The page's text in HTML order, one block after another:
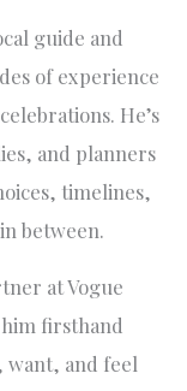
guide and
of experience
He’s
and planners
timelines,
between.
at Vogue
firsthand
want, and feel